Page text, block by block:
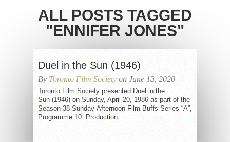
ALL POSTS TAGGED
"ENNIFER JONES"
Duel in the Sun (1946)
By Toronto Film Society on June 13, 2020
Toronto Film Society presented Duel in the
Sun (1946) on Sunday, April 20, 1986 as part of the
Season 38 Sunday Afternoon Film Buffs Series “A”,
Programme 10. Production...